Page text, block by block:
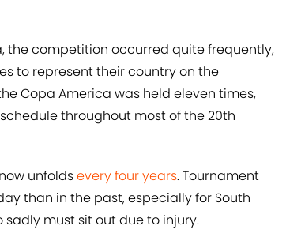
the competition occurred quite frequently,
to represent their country on the
Copa America was held eleven times,
throughout most of the 20th
unfoldsevery four years. Tournament
than in the past, especially for South
sadly must sit out due to injury.